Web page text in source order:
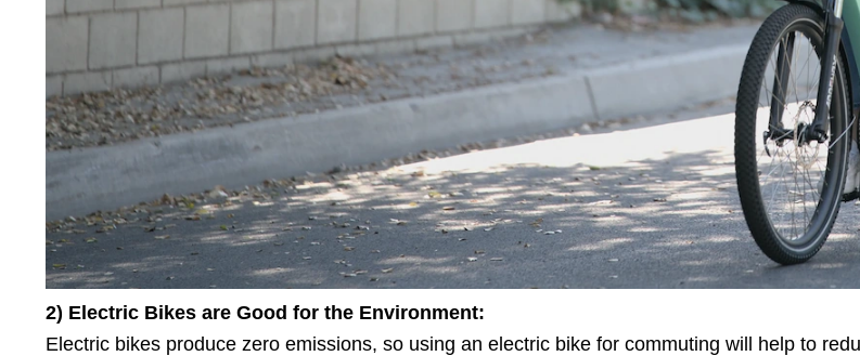
2) Electric Bikes are Good for the Environment:
Electric bikes produce zero emissions, so using an electric bike for commuting will help to